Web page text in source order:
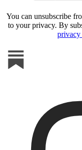
You can unsubscribe
to your privacy. By